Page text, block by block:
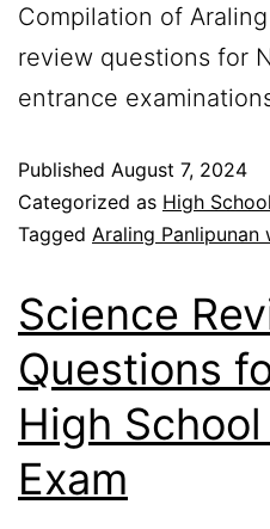
Compilation of
review questions for
entrance
Published August 7, 2024
Categorized as High
Tagged Araling Panlipunan
Science
Questions
High
Exam​